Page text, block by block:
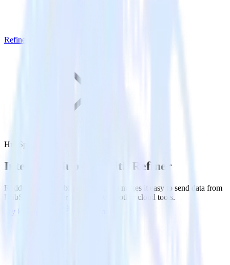
Refiner
HubSpot with Refiner
Integrate HubSpot with Refiner
RudderStack’s HubSpot integration makes it easy to send data from
HubSpot to Refiner and all of your other cloud tools.
Try RudderStack